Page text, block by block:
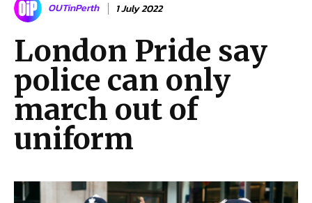
Read the News
NEWS
CULTURE
COMMUNITY
LIFESTYLE
HISTORY
Subscribe
OUTinPerth 1 July 2022
London Pride say
police can only
march out of
uniform